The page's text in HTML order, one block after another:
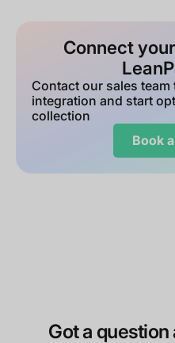
Connect
Contact our sales
integration and start
collection
Book
Got a